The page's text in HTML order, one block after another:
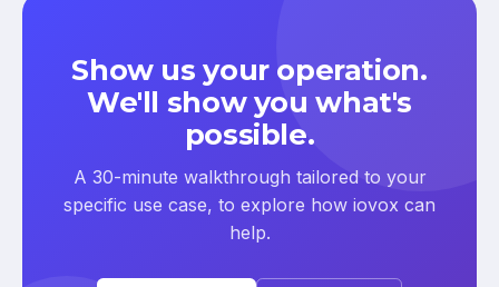
Show us your operation.
We'll show you what's
possible.
A 30-minute walkthrough tailored to your
specific use case, to explore how iovox can
help.